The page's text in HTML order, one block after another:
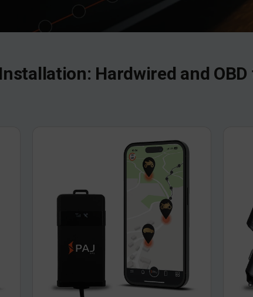
Hardwired and OBD